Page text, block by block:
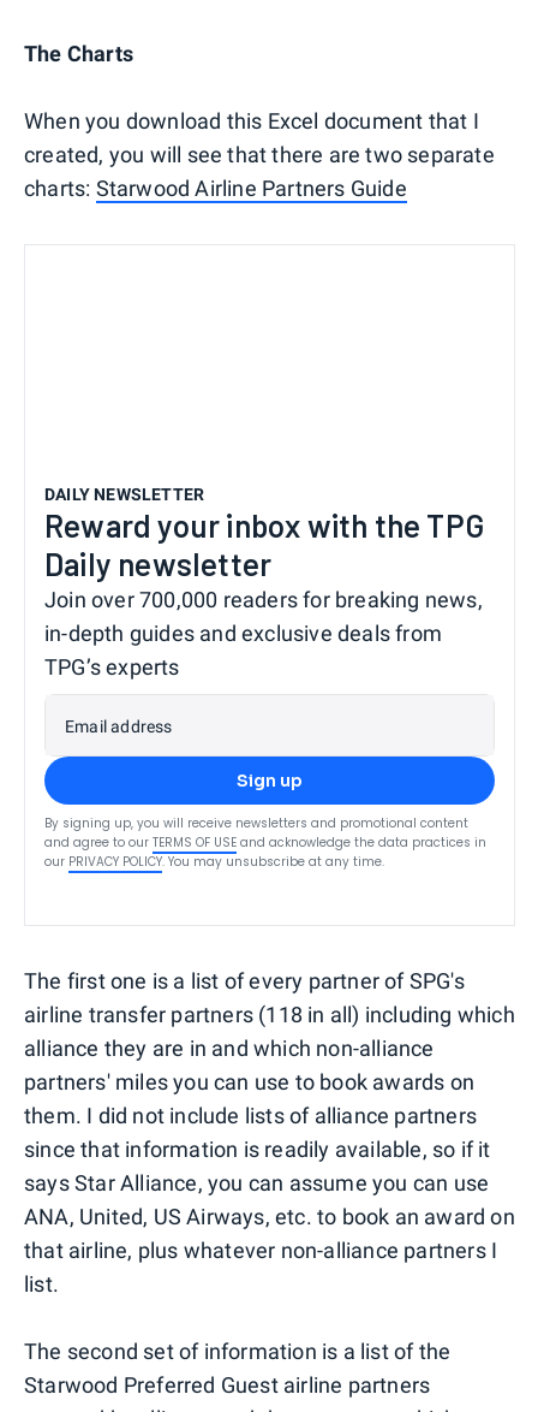
The Charts
When you download this Excel document that I
created, you will see that there are two separate
charts: Starwood Airline Partners Guide
DAILY NEWSLETTER
Reward your inbox with the TPG
Daily newsletter
Join over 700,000 readers for breaking news,
in-depth guides and exclusive deals from
TPG’s experts
Email address
Sign up
By signing up, you will receive newsletters and promotional content
and agree to our TERMS OF USE and acknowledge the data practices in
our PRIVACY POLICY. You may unsubscribe at any time.
The first one is a list of every partner of SPG's
airline transfer partners (118 in all) including which
alliance they are in and which non-alliance
partners' miles you can use to book awards on
them. I did not include lists of alliance partners
since that information is readily available, so if it
says Star Alliance, you can assume you can use
ANA, United, US Airways, etc. to book an award on
that airline, plus whatever non-alliance partners I
list.
The second set of information is a list of the
Starwood Preferred Guest airline partners